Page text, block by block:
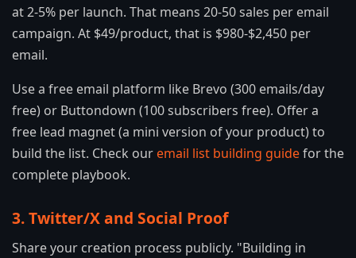
at 2-5% per launch. That means 20-50 sales per email
campaign. At $49/product, that is $980-$2,450 per
email.
Use a free email platform like Brevo (300 emails/day
free) or Buttondown (100 subscribers free). Offer a
free lead magnet (a mini version of your product) to
build the list. Check ouremail list building guidefor the
complete playbook.
3. Twitter/X and Social Proof
Share your creation process publicly. "Building in